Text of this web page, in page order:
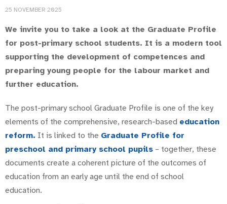
25 NOVEMBER 2025
We invite you to take a look at the Graduate Profile
for post-primary school students. It is a modern tool
supporting the development of competences and
preparing young people for the labour market and
further education.
The post-primary school Graduate Profile is one of the key
elements of the comprehensive, research-based education
reform. It is linked to the Graduate Profile for
preschool and primary school pupils – together, these
documents create a coherent picture of the outcomes of
education from an early age until the end of school
education.